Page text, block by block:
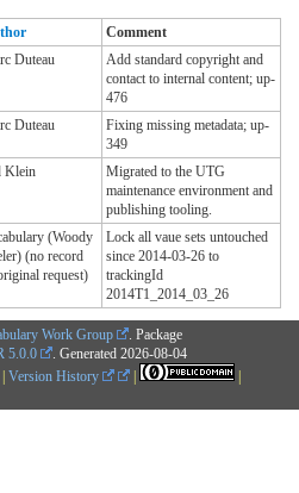
Comment
Duteau
Add standard copyright and
contact to internal content; up-
476
Duteau
Fixing missing metadata; up-
349
Klein
Migrated to the UTG
maintenance environment and
publishing tooling.
(Woody
(no record
request)
Lock all vaue sets untouched
since 2014-03-26 to
trackingId
2014T1_2014_03_26
Work Group
. Package
5.0.0 . Generated 2026-08-04
| Version History |
|